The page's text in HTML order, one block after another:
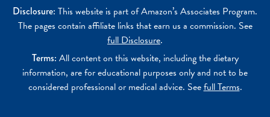
Disclosure: This website is part of Amazon’s Associates Program.
The pages contain affiliate links that earn us a commission. See
full Disclosure.
Terms: All content on this website, including the dietary
information, are for educational purposes only and not to be
considered professional or medical advice. Seefull Terms.